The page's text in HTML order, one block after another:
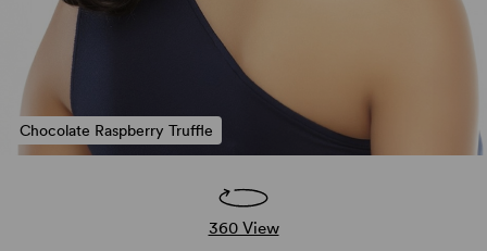
Chocolate Raspberry Truffle
360 View